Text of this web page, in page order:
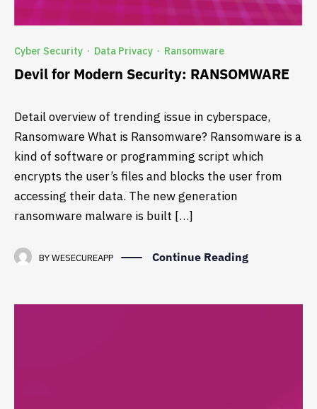
Cyber Security · Data Privacy · Ransomware
Devil for Modern Security: RANSOMWARE
Detail overview of trending issue in cyberspace,
Ransomware What is Ransomware? Ransomware is a
kind of software or programming script which
encrypts the user’s files and blocks the user from
accessing their data. The new generation
ransomware malware is built […]
BYWESECUREAPP Continue Reading